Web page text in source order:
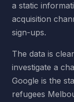
a static
acquisition
sign-ups.
The data is
investigate a
Google is the
refugees